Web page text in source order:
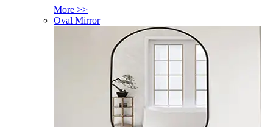
More >>
Oval Mirror